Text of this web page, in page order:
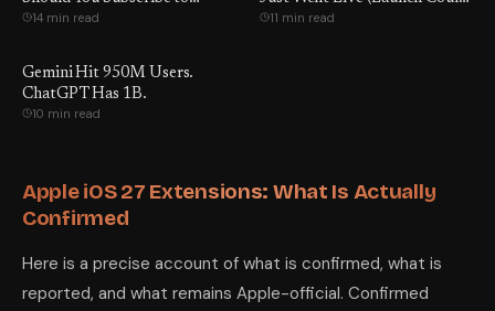
ChatGPT, Claude, or Gemini
14 min read
Be Days Away)
11 min read
Gemini Hit 950M Users.
ChatGPT Has 1B.
10 min read
Apple iOS 27 Extensions: What Is Actually
Confirmed
Here is a precise account of what is confirmed, what is
reported, and what remains Apple-official. Confirmed